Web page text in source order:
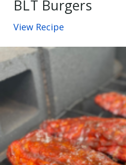
BLT Burgers
View Recipe